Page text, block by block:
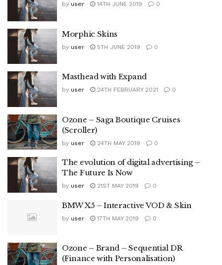
by user 14TH JUNE 2019 0
Morphic Skins
by user 5TH JUNE 2019 0
Masthead with Expand
by user 24TH FEBRUARY 2021 0
Ozone – Saga Boutique Cruises
(Scroller)
by user 24TH MAY 2019 0
The evolution of digital advertising –
The Future Is Now
by user 21ST MAY 2019 0
BMW X5 – Interactive VOD & Skin
by user 17TH MAY 2019 0
Ozone – Brand – Sequential DR
(Finance with Personalisation)